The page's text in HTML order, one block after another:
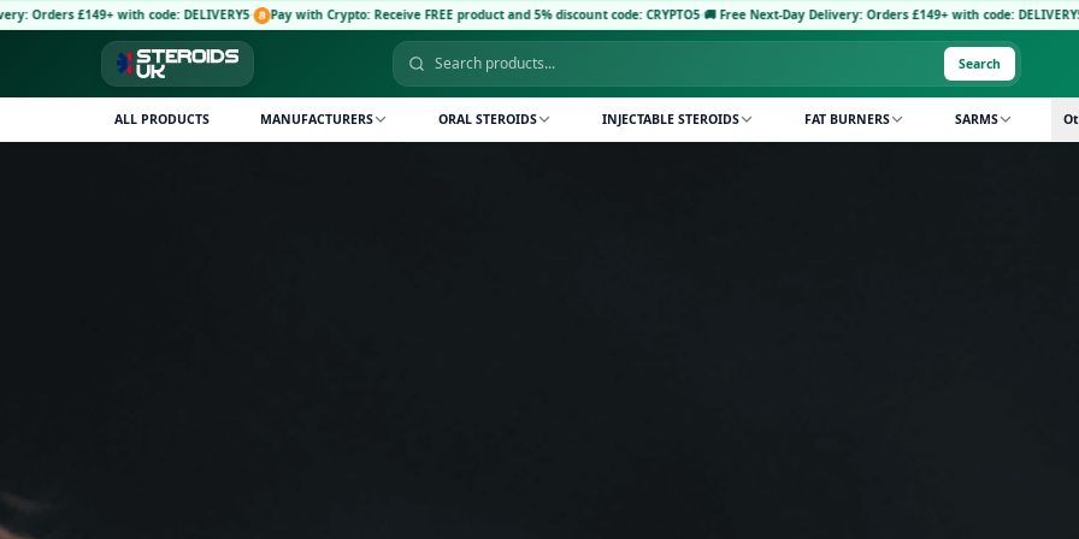
DELIVERY5· Pay with Crypto: Receive FREE product and 5% discount code: CRYPTO5·🚚 Free Next-Day Delivery: Orders £149+ with code: DELIVERY5· Pay with Crypto:
Search
ALL PRODUCTS MANUFACTURERS ORAL STEROIDS INJECTABLE STEROIDS FAT BURNERS SARMS